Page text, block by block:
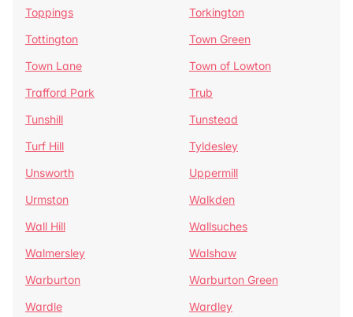
Toppings
Torkington
Tottington
Town Green
Town Lane
Town of Lowton
Trafford Park
Trub
Tunshill
Tunstead
Turf Hill
Tyldesley
Unsworth
Uppermill
Urmston
Walkden
Wall Hill
Wallsuches
Walmersley
Walshaw
Warburton
Warburton Green
Wardle
Wardley